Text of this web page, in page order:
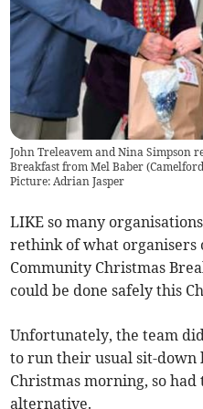
John Treleavem and Nina Simpson
Breakfast from Mel Baber
Picture: Adrian Jasper
LIKE so many
rethink of what organisers
Community Christmas
could be done safely this
Unfortunately, the team
to run their usual sit-down
Christmas morning, so
alternative.